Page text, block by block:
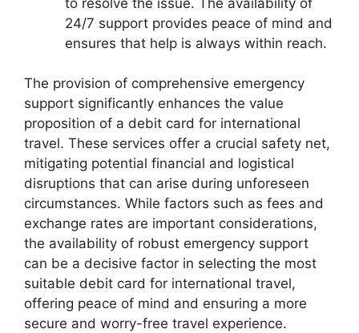
24/7 support provides peace of mind and
ensures that help is always within reach.
The provision of comprehensive emergency
support significantly enhances the value
proposition of a debit card for international
travel. These services offer a crucial safety net,
mitigating potential financial and logistical
disruptions that can arise during unforeseen
circumstances. While factors such as fees and
exchange rates are important considerations,
the availability of robust emergency support
can be a decisive factor in selecting the most
suitable debit card for international travel,
offering peace of mind and ensuring a more
secure and worry-free travel experience.